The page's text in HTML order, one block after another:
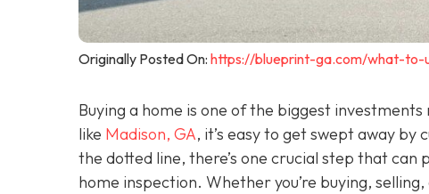
Originally Posted On: https://blueprint-ga.com/what-to-
Buying a home is one of the biggest
like Madison, GA, it’s easy to get swept away
the dotted line, there’s one crucial step that
home inspection. Whether you’re buying,